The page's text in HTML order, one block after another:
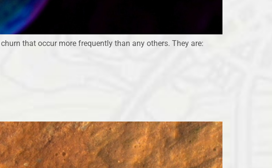
that occur more frequently than any others. They are: